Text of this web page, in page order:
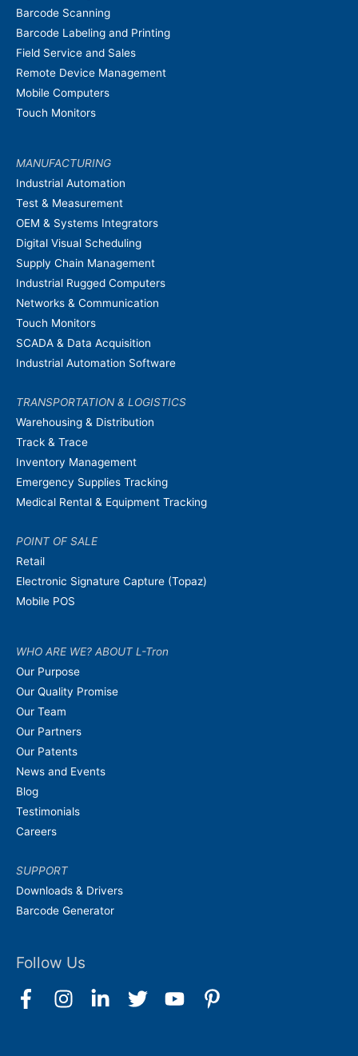
Barcode Scanning
Barcode Labeling and Printing
Field Service and Sales
Remote Device Management
Mobile Computers
Touch Monitors
MANUFACTURING
Industrial Automation
Test & Measurement
OEM & Systems Integrators
Digital Visual Scheduling
Supply Chain Management
Industrial Rugged Computers
Networks & Communication
Touch Monitors
SCADA & Data Acquisition
Industrial Automation Software
TRANSPORTATION & LOGISTICS
Warehousing & Distribution
Track & Trace
Inventory Management
Emergency Supplies Tracking
Medical Rental & Equipment Tracking
POINT OF SALE
Retail
Electronic Signature Capture (Topaz)
Mobile POS
WHO ARE WE? ABOUT L-Tron
Our Purpose
Our Quality Promise
Our Team
Our Partners
Our Patents
News and Events
Blog
Testimonials
Careers
SUPPORT
Downloads & Drivers
Barcode Generator
Follow Us